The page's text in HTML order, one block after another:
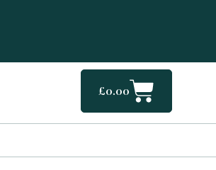
£0.00Cart